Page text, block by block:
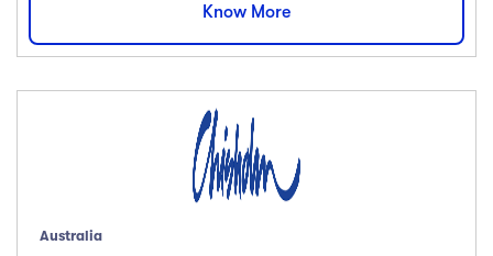
Know More
Australia